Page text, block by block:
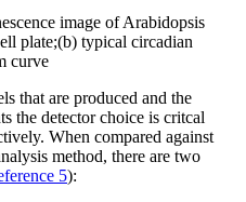
image of Arabidopsis
plate;(b) typical circadian
curve
that are produced and the
the detector choice is critcal
When compared against
method, there are two
5):